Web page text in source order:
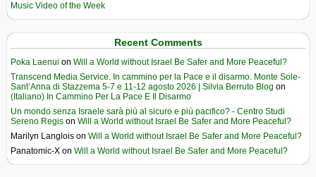
Music Video of the Week
Recent Comments
Poka Laenui on Will a World without Israel Be Safer and More Peaceful?
Transcend Media Service. In cammino per la Pace e il disarmo. Monte Sole-
Sant’Anna di Stazzema 5-7 e 11-12 agosto 2026 | Silvia Berruto Blog on
(Italiano) In Cammino Per La Pace E Il Disarmo
Un mondo senza Israele sarà più al sicuro e più pacifico? - Centro Studi
Sereno Regis on Will a World without Israel Be Safer and More Peaceful?
Marilyn Langlois on Will a World without Israel Be Safer and More Peaceful?
Panatomic-X on Will a World without Israel Be Safer and More Peaceful?